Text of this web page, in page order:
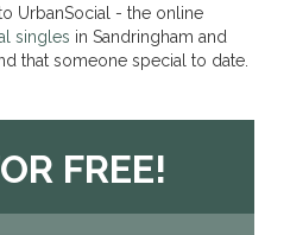
UrbanSocial - the online
singles in Sandringham and
that someone special to date.
FREE!